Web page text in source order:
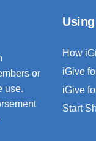
or
use.
How
iGive
iGive
Start